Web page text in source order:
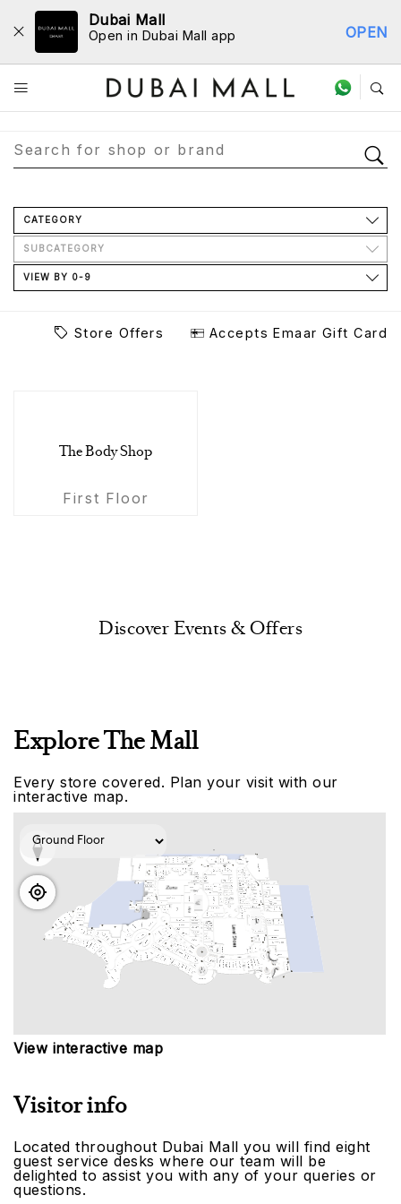
Dubai Mall
Open in Dubai Mall app OPEN
Store Directory
CATEGORY
SUBCATEGORY
VIEW BY 0-9
Store Offers Accepts Emaar Gift Card
The Body Shop
First Floor
Discover Events & Offers
Explore The Mall
Every store covered. Plan your visit with our
interactive map.
View interactive map
Visitor info
Located throughout Dubai Mall you will find eight
guest service desks where our team will be
delighted to assist you with any of your queries or
questions.